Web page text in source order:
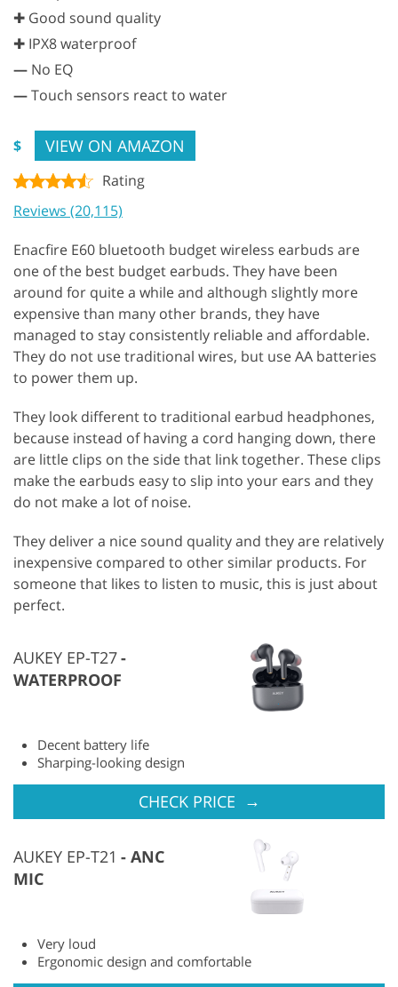
✚ Good sound quality
✚ IPX8 waterproof
— No EQ
—Touch sensors react to water
$ VIEW ON AMAZON
Rating
Reviews (20,115)
Enacfire E60 bluetooth budget wireless earbuds are
one of the best budget earbuds. They have been
around for quite a while and although slightly more
expensive than many other brands, they have
managed to stay consistently reliable and affordable.
They do not use traditional wires, but use AA batteries
to power them up.
They look different to traditional earbud headphones,
because instead of having a cord hanging down, there
are little clips on the side that link together. These clips
make the earbuds easy to slip into your ears and they
do not make a lot of noise.
They deliver a nice sound quality and they are relatively
inexpensive compared to other similar products. For
someone that likes to listen to music, this is just about
perfect.
AUKEY EP-T27
WATERPROOF
Decent battery life
Sharping-looking design
CHECK PRICE →
AUKEY EP-T21
ANC
MIC
Very loud
Ergonomic design and comfortable